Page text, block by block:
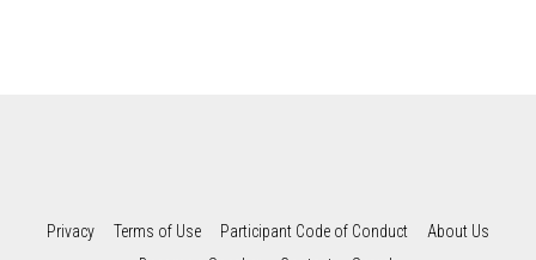
Privacy Terms of Use Participant Code of Conduct
About Us